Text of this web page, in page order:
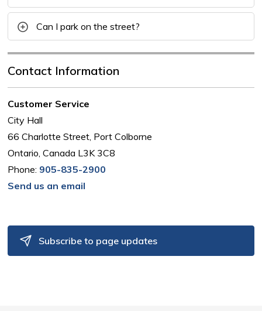
Can I park on the street?
Contact Information
Customer Service
City Hall
66 Charlotte Street, Port Colborne
Ontario, Canada L3K 3C8
Phone: 905-835-2900
Send us an email
Subscribe to page updates